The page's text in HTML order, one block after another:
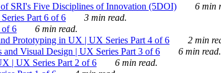
SRI's Five Disciplines of Innovation (5DOI)
6 min
Part 6 of 6
3 min read.
of 6
6 min read.
Prototyping in UX | UX Series Part 4 of 6
2 min
and Visual Design | UX Series Part 3 of 6
6 min read.
| UX Series Part 2 of 6
6 min read.